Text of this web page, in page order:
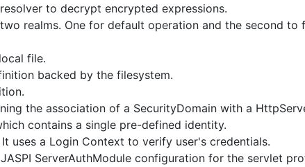
to decrypt encrypted expressions.
realms. One for default operation and the second
file.
backed by the filesystem.
the association of a SecurityDomain with a
contains a single pre-defined identity.
uses a Login Context to verify user's credentials.
ServerAuthModule configuration for the servlet